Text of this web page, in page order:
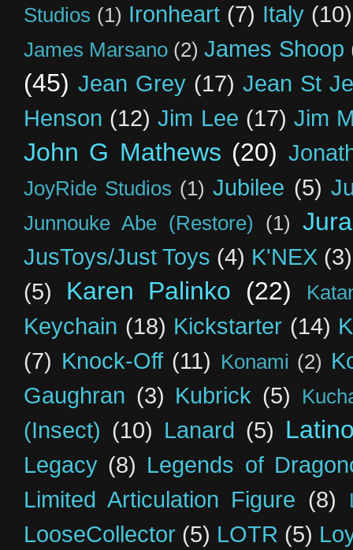
Studios (1) Ironheart (7) Italy (10)
James Marsano (2) James Shoop
(45) Jean Grey (17) Jean St
Henson (12) Jim Lee (17) Jim
John G Mathews (20)
JoyRide Studios (1) Jubilee (5)
Junnouke Abe (Restore) (1)
JusToys/Just Toys (4) K'NEX (3)
(5)
Karen Palinko (22)
Keychain (18) Kickstarter (14)
(7) Knock-Off (11) Konami (2)
Gaughran (3) Kubrick (5)
(Insect) (10) Lanard (5)
Legacy (8) Legends of
Limited Articulation Figure (8)
LooseCollector (5) LOTR (5)